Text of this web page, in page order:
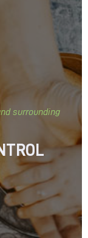
surrounding